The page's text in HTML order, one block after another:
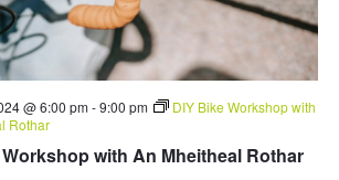
with An Mheitheal Rothar
@ 6:00 pm -9:00 pm
DIY Bike Workshop with
Rothar